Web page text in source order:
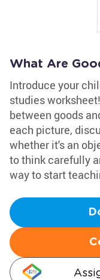
What Are
Introduce your
studies
between goods
each picture,
whether it's an
to think carefully
way to start